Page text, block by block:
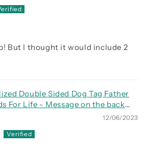
But I thought it would include 2
Double Sided Dog Tag Father
For Life - Message on the back
12/06/2023